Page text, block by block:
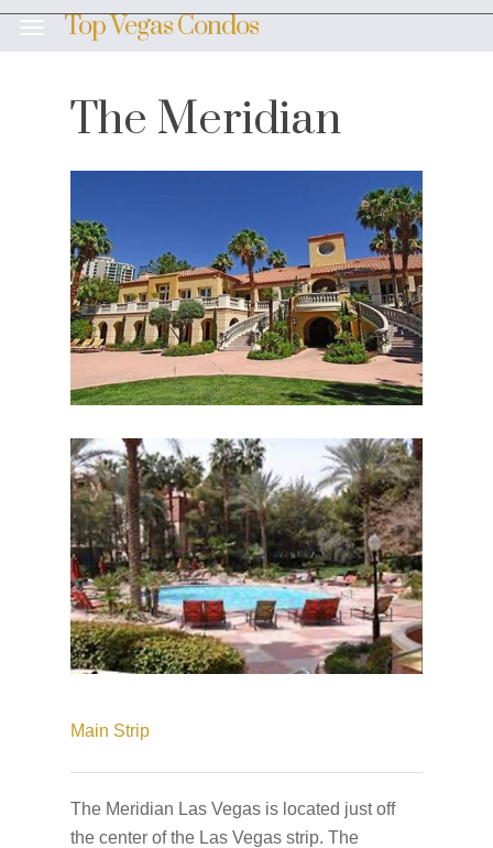
Skip
MenuTop Vegas Condos
The Meridian
Main Strip
The Meridian Las Vegas is located just off
the center of the Las Vegas strip. The